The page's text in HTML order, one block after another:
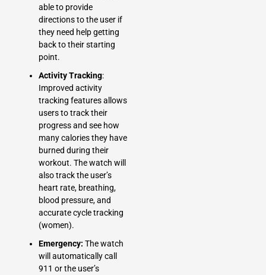
able to provide
directions to the user if
they need help getting
back to their starting
point.
Activity Tracking:
Improved activity
tracking features allows
users to track their
progress and see how
many calories they have
burned during their
workout. The watch will
also track the user’s
heart rate, breathing,
blood pressure, and
accurate cycle tracking
(women).
Emergency: The watch
will automatically call
911 or the user’s